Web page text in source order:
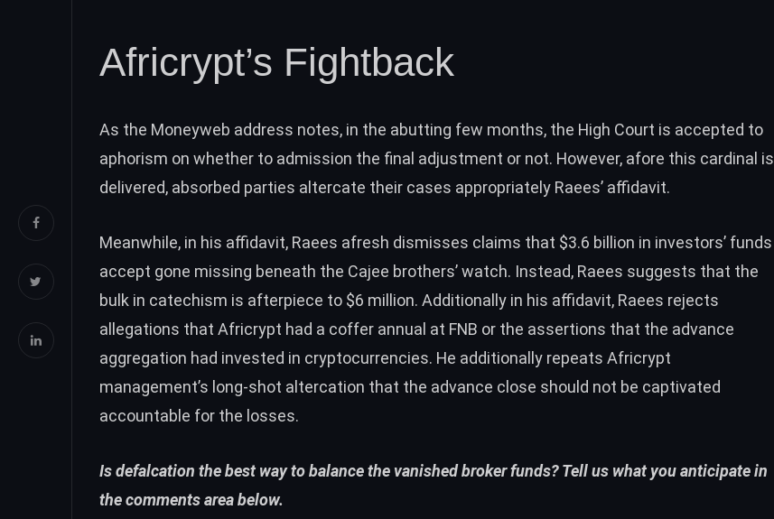
Africrypt’s Fightback
As the Moneyweb address notes, in the abutting few months, the High Court is accepted to
aphorism on whether to admission the final adjustment or not. However, afore this cardinal is
delivered, absorbed parties altercate their cases appropriately Raees’ affidavit.
Meanwhile, in his affidavit, Raees afresh dismisses claims that $3.6 billion in investors’ funds
accept gone missing beneath the Cajee brothers’ watch. Instead, Raees suggests that the
bulk in catechism is afterpiece to $6 million. Additionally in his affidavit, Raees rejects
allegations that Africrypt had a coffer annual at FNB or the assertions that the advance
aggregation had invested in cryptocurrencies. He additionally repeats Africrypt
management’s long-shot altercation that the advance close should not be captivated
accountable for the losses.
Is defalcation the best way to balance the vanished broker funds? Tell us what you anticipate in
the comments area below.